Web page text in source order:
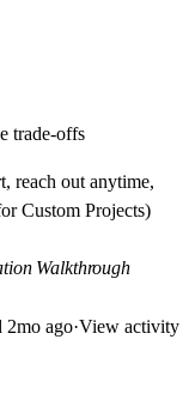
trade-offs
reach out anytime,
Custom Projects)
Walkthrough
2mo ago·View activity